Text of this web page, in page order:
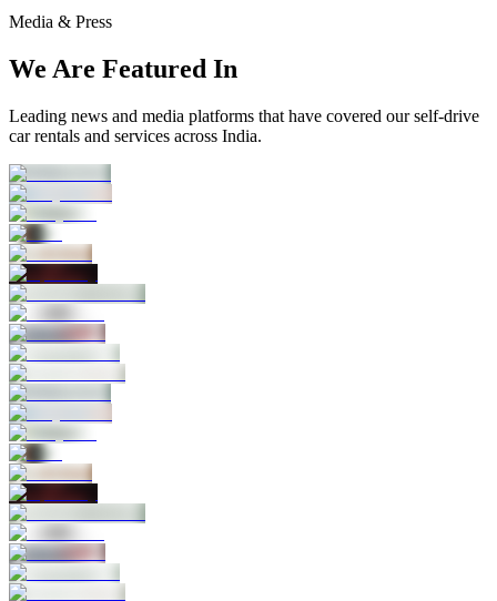
Media & Press
We Are Featured In
Leading news and media platforms that have covered our self‑drive
car rentals and services across India.